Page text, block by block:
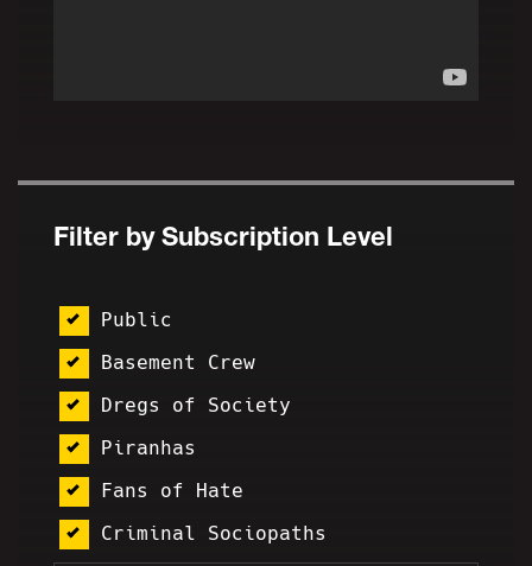
Filter by Subscription Level
Public
Basement Crew
Dregs of Society
Piranhas
Fans of Hate
Criminal Sociopaths